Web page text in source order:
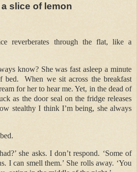
slice of lemon
reverberates through the flat, like a
know? She was fast asleep a minute
bed.
When we sit across the breakfast
for her to hear me. Yet, in the dead of
as the door seal on the fridge releases
stealthy I think I’m being, she always
she asks. I don’t respond. ‘Some of
I can smell them.’ She rolls away. ‘You